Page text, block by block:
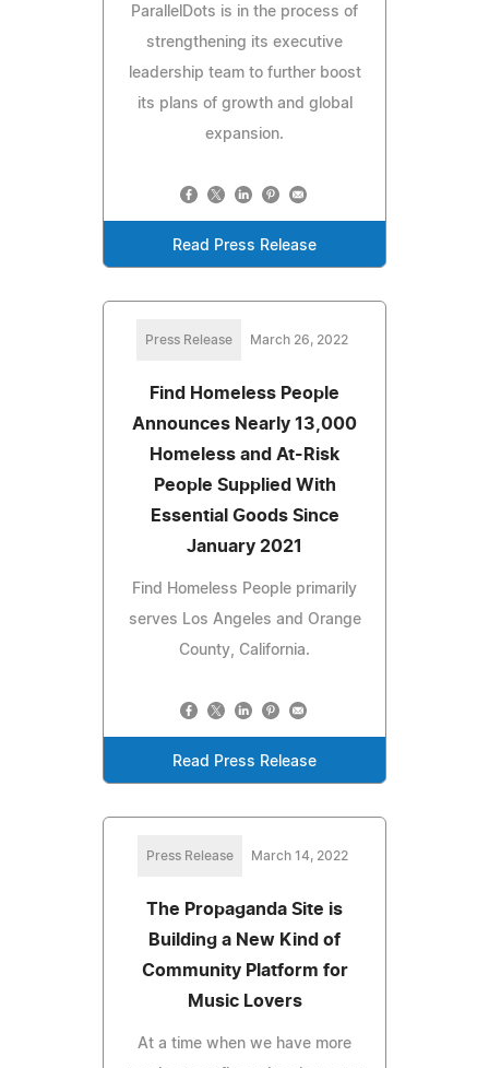
ParallelDots is in the process of
strengthening its executive
leadership team to further boost
its plans of growth and global
expansion.
Read Press Release
Press Release March 26, 2022
Find Homeless People
Announces Nearly 13,000
Homeless and At-Risk
People Supplied With
Essential Goods Since
January 2021
Find Homeless People primarily
serves Los Angeles and Orange
County, California.
Read Press Release
Press Release March 14, 2022
The Propaganda Site is
Building a New Kind of
Community Platform for
Music Lovers
At a time when we have more